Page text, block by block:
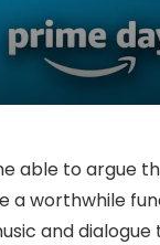
able to argue
a worthwhile
and